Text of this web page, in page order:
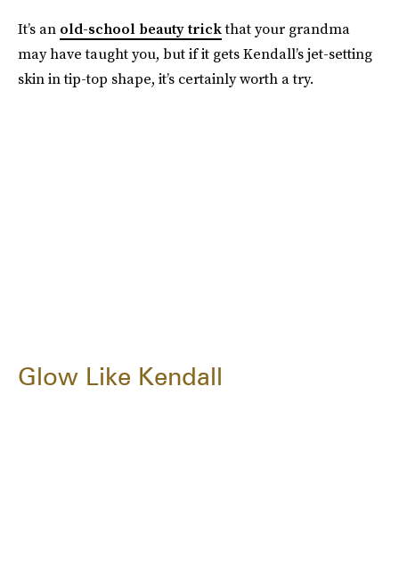
It’s an old-school beauty trickthat your grandma
may have taught you, but if it gets Kendall’s jet-setting
skin in tip-top shape, it’s certainly worth a try.
Glow Like Kendall